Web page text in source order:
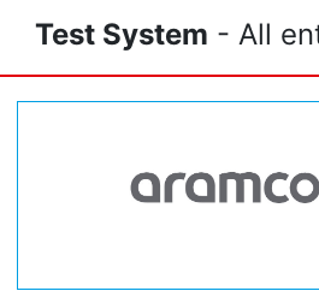
Test System - All